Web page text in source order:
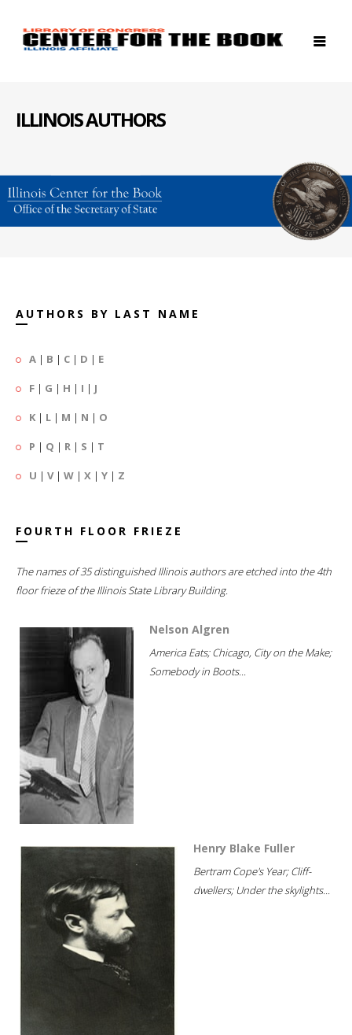
ILLINOIS AUTHORS
AUTHORS BY LAST NAME
A | B | C | D | E
F | G | H | I | J
K | L | M | N | O
P | Q | R | S | T
U | V| W | X | Y | Z
FOURTH FLOOR FRIEZE
The names of 35 distinguished Illinois authors are etched into the 4th
floor frieze of the Illinois State Library Building.
Nelson Algren
America Eats; Chicago, City on the Make;
Somebody in Boots...
Henry Blake Fuller
Bertram Cope's Year; Cliff-
dwellers; Under the skylights...